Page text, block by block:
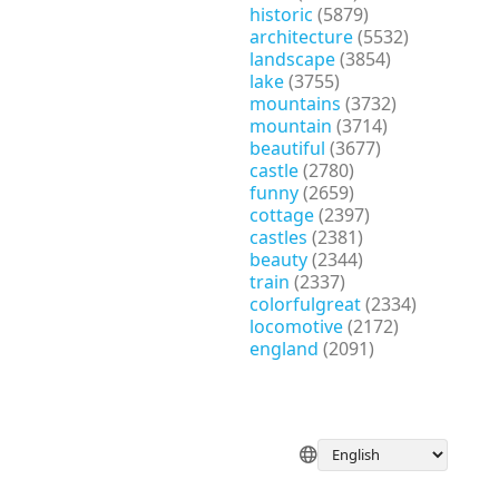
historic (5879)
architecture(5532)
landscape(3854)
lake(3755)
mountains (3732)
mountain (3714)
beautiful (3677)
castle(2780)
funny(2659)
cottage(2397)
castles (2381)
beauty(2344)
train (2337)
colorfulgreat(2334)
locomotive(2172)
england (2091)